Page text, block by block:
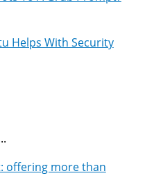
Helps With Security
offering more than